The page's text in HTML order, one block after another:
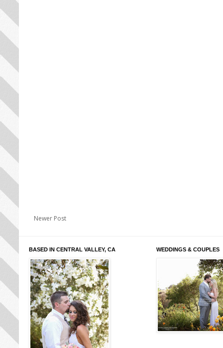
Newer Post
BASED IN CENTRAL VALLEY, CA WEDDINGS & COUPLES